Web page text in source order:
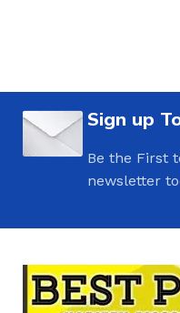
Sign up
Be the First
newsletter